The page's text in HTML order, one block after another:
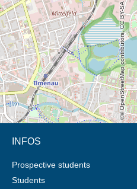
© OpenStreetMap contributors, CC BY-SA
INFOS
Prospective students
Students